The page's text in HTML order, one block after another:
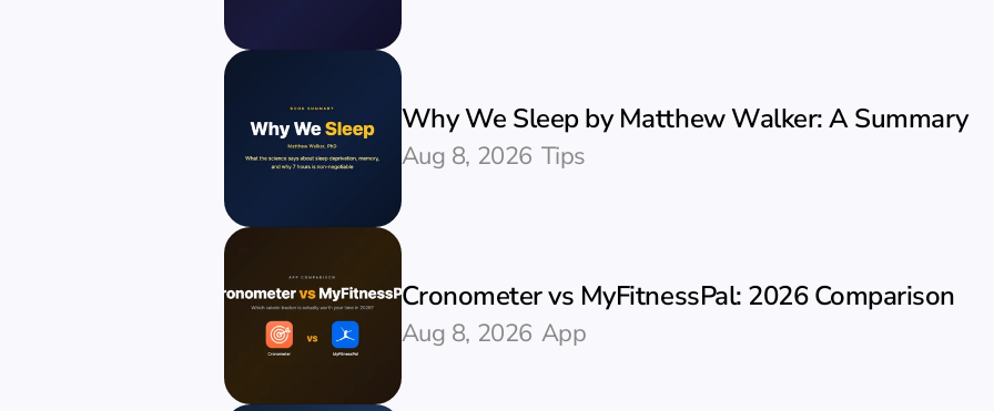
Why We Sleep by Matthew Walker: A Summary
Aug 8, 2026 Tips
Cronometer vs MyFitnessPal: 2026 Comparison
Aug 8, 2026 App